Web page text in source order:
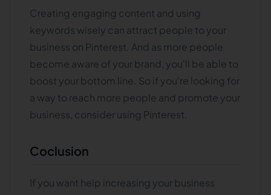
Creating engaging content and using
keywords wisely can attract people to your
business on Pinterest. And as more people
become aware of your brand, you'll be able to
boost your bottom line. So if you're looking for
a way to reach more people and promote your
business, consider using Pinterest.
Coclusion
If you want help increasing your business